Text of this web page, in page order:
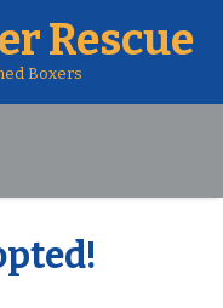
Rescue
Boxers